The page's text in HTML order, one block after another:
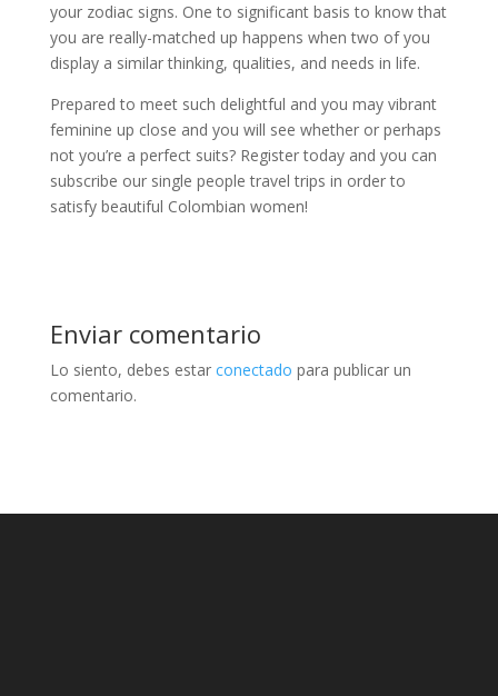
your zodiac signs. One to significant basis to know that
you are really-matched up happens when two of you
display a similar thinking, qualities, and needs in life.
Prepared to meet such delightful and you may vibrant
feminine up close and you will see whether or perhaps
not you’re a perfect suits? Register today and you can
subscribe our single people travel trips in order to
satisfy beautiful Colombian women!
Enviar comentario
Lo siento, debes estar conectado para publicar un
comentario.